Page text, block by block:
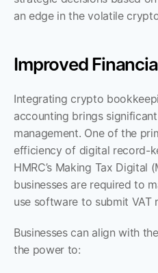
an edge in the volatile
Improved
Integrating crypto
accounting brings
management. One of the
efficiency of digital record-
HMRC’s Making Tax Digital
businesses are required to
use software to submit VAT
Businesses can align with
the power to: